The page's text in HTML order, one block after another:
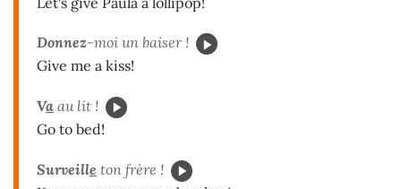
Donnez-moi un baiser !
Give me a kiss!
Va au lit !
Go to bed!
Surveille ton frère !